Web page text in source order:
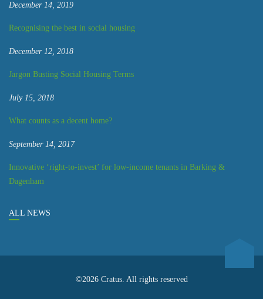
December 14, 2019
Recognising the best in social housing
December 12, 2018
Jargon Busting Social Housing Terms
July 15, 2018
What counts as a decent home?
September 14, 2017
Innovative ‘right-to-invest’ for low-income tenants in Barking &
Dagenham
ALL NEWS
©2026 Cratus. All rights reserved